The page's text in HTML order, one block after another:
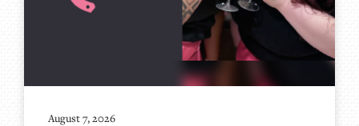
August 7, 2026